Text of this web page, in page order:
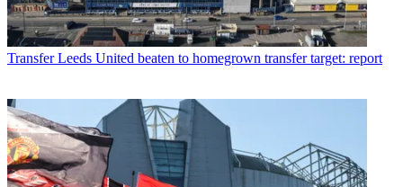
Transfer Leeds United beaten to homegrown transfer target: report